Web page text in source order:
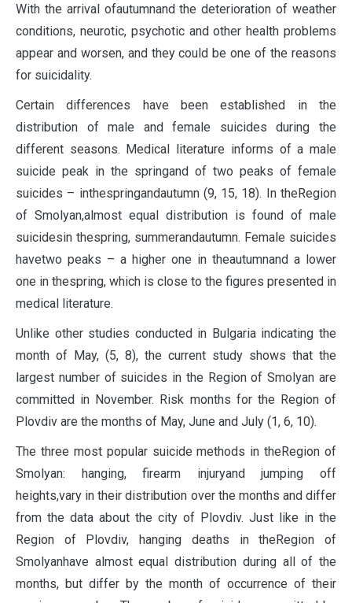
With the arrival ofautumnand the deterioration of weather
conditions, neurotic, psychotic and other health problems
appear and worsen, and they could be one of the reasons
for suicidality.
Certain differences have been established in the
distribution of male and female suicides during the
different seasons. Medical literature informs of a male
suicide peak in the springand of two peaks of female
suicides – inthespringandautumn (9, 15, 18). In theRegion
of Smolyan,almost equal distribution is found of male
suicidesin thespring, summerandautumn. Female suicides
havetwo peaks – a higher one in theautumnand a lower
one in thespring, which is close to the figures presented in
medical literature.
Unlike other studies conducted in Bulgaria indicating the
month of May, (5, 8), the current study shows that the
largest number of suicides in the Region of Smolyan are
committed in November. Risk months for the Region of
Plovdiv are the months of May, June and July (1, 6, 10).
The three most popular suicide methods in theRegion of
Smolyan: hanging, firearm injuryand jumping off
heights,vary in their distribution over the months and differ
from the data about the city of Plovdiv. Just like in the
Region of Plovdiv, hanging deaths in theRegion of
Smolyanhave almost equal distribution during all of the
months, but differ by the month of occurrence of their